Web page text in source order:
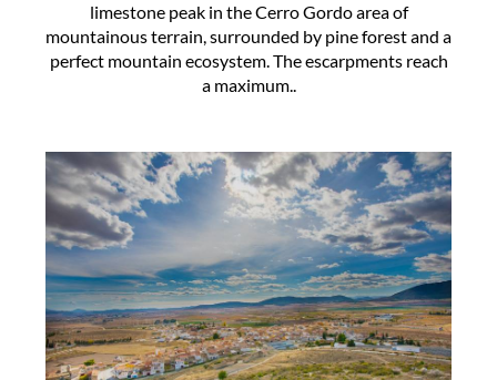
limestone peak in the Cerro Gordo area of
mountainous terrain, surrounded by pine forest and a
perfect mountain ecosystem. The escarpments reach
a maximum..